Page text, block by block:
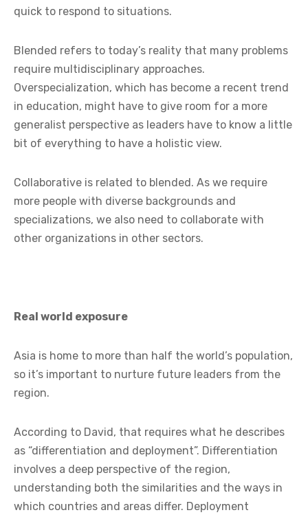
quick to respond to situations.
Blended refers to today’s reality that many problems
require multidisciplinary approaches.
Overspecialization, which has become a recent trend
in education, might have to give room for a more
generalist perspective as leaders have to know a little
bit of everything to have a holistic view.
Collaborative is related to blended. As we require
more people with diverse backgrounds and
specializations, we also need to collaborate with
other organizations in other sectors.
Real world exposure
Asia is home to more than half the world’s population,
so it’s important to nurture future leaders from the
region.
According to David, that requires what he describes
as “differentiation and deployment”. Differentiation
involves a deep perspective of the region,
understanding both the similarities and the ways in
which countries and areas differ. Deployment